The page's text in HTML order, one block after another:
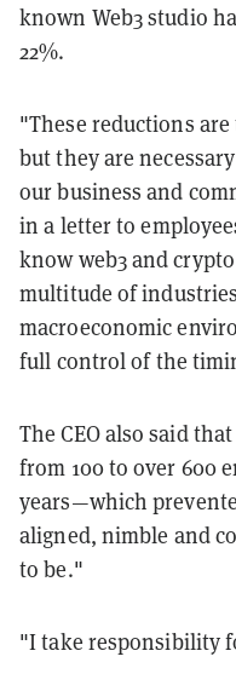
known Web3 studio
22%.
"These reductions
but they are
our business and
in a letter to
know web3 and
multitude of
macroeconomic
full control of the
The CEO also said
from 100 to over 600
years—which
aligned, nimble and
to be."
"I take responsibility